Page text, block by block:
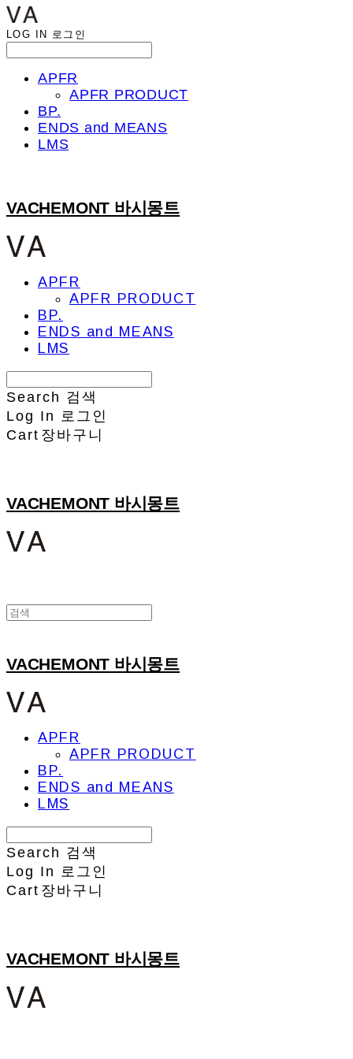
LOG IN 로그인
APFR
APFR PRODUCT
BP.
ENDS and MEANS
LMS
VACHEMONT 바시몽트
APFR
APFR PRODUCT
BP.
ENDS and MEANS
LMS
Search 검색
Log In
로그인
Cart 장바구니
VACHEMONT 바시몽트
VACHEMONT 바시몽트
APFR
APFR PRODUCT
BP.
ENDS and MEANS
LMS
Search 검색
Log In 로그인
Cart 장바구니
VACHEMONT 바시몽트